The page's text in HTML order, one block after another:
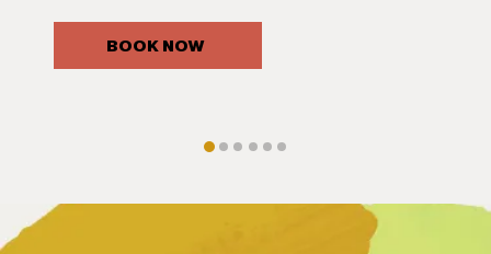
BOOK NOW